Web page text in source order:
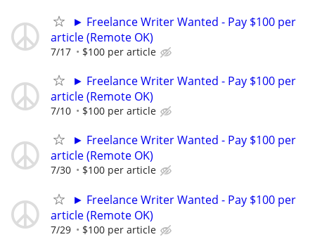
► Freelance Writer Wanted - Pay $100 per
article (Remote OK)
7/17 $100 per article
► Freelance Writer Wanted - Pay $100 per
article (Remote OK)
7/10 $100 per article
► Freelance Writer Wanted - Pay $100 per
article (Remote OK)
7/30 $100 per article
► Freelance Writer Wanted - Pay $100 per
article (Remote OK)
7/29 $100 per article